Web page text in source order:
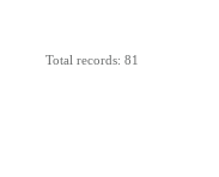
Total records: 81